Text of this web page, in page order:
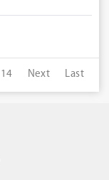
14 Next Last